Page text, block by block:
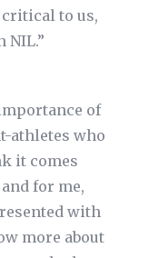
critical to us,
NIL.”
of
athletes who
it comes
for me,
with
more about